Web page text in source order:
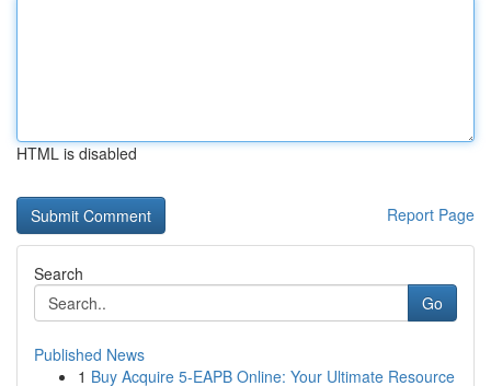
HTML is disabled
Report Page
Search
Go
Published News
1 Buy Acquire 5-EAPB Online: Your Ultimate Resource